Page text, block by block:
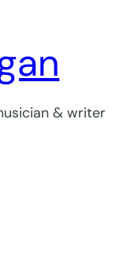
& writer